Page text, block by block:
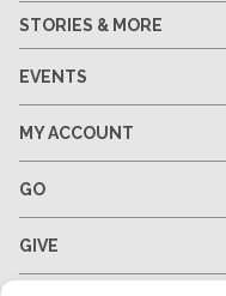
STORIES & MORE
EVENTS
MY ACCOUNT
GO
GIVE